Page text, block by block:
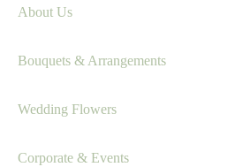
About Us
Bouquets & Arrangements
Wedding Flowers
Corporate & Events